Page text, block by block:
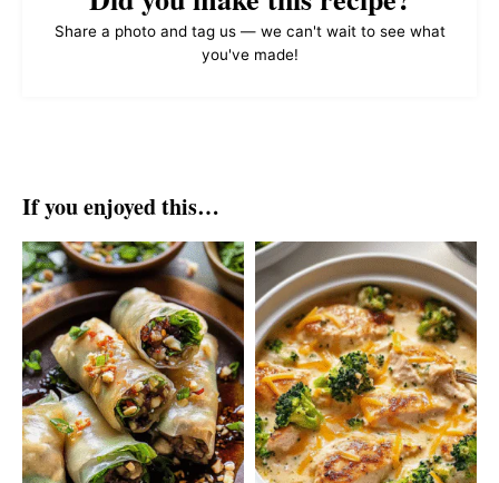
Share a photo and tag us — we can't wait to see what
you've made!
If you enjoyed this…